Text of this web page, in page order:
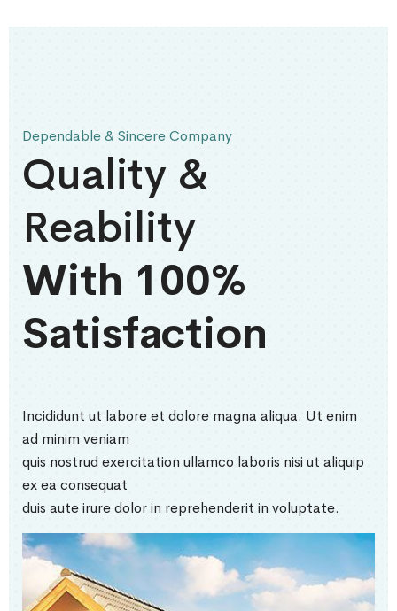
Dependable & Sincere Company
Quality &
Reability
With 100%
Satisfaction
Incididunt ut labore et dolore magna aliqua. Ut enim
ad minim veniam
quis nostrud exercitation ullamco laboris nisi ut aliquip
ex ea consequat
duis aute irure dolor in reprehenderit in voluptate.